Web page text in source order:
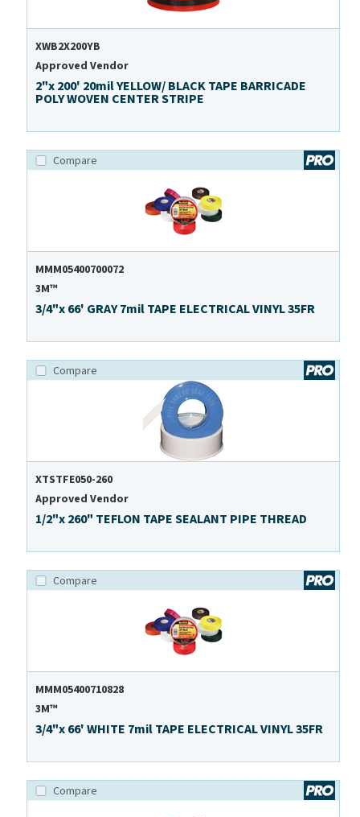
XWB2X200YB
Approved Vendor
2"x 200' 20mil YELLOW/ BLACK TAPE BARRICADE
POLY WOVEN CENTER STRIPE
Compare
MMM05400700072
3M™
3/4"x 66' GRAY 7mil TAPE ELECTRICAL VINYL 35FR
Compare
XTSTFE050-260
Approved Vendor
1/2"x 260" TEFLON TAPE SEALANT PIPE THREAD
Compare
MMM05400710828
3M™
3/4"x 66' WHITE 7mil TAPE ELECTRICAL VINYL 35FR
Compare